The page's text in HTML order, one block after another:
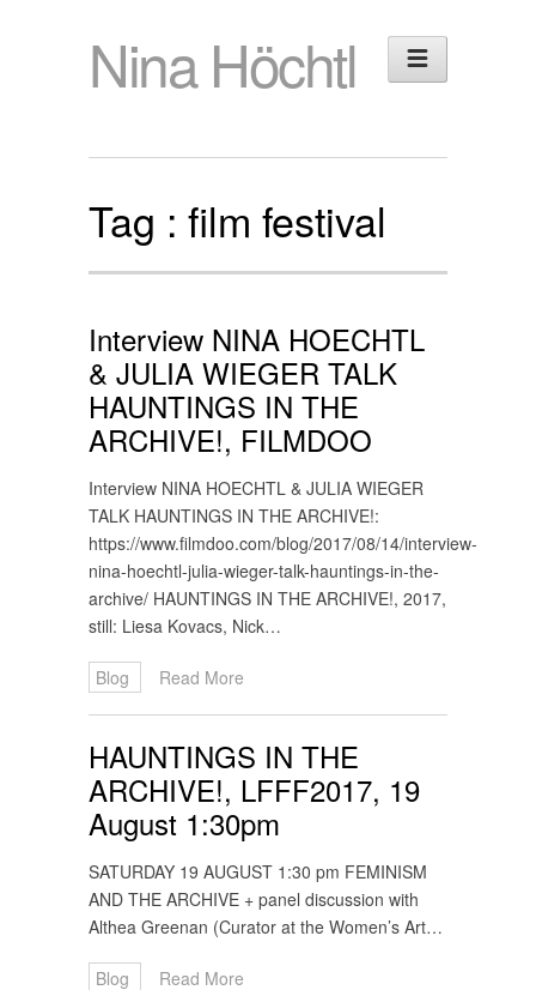
Nina Höchtl
Tag : film festival
Interview NINA HOECHTL
& JULIA WIEGER TALK
HAUNTINGS IN THE
ARCHIVE!, FILMDOO
Interview NINA HOECHTL & JULIA WIEGER
TALK HAUNTINGS IN THE ARCHIVE!:
https://www.filmdoo.com/blog/2017/08/14/interview-
nina-hoechtl-julia-wieger-talk-hauntings-in-the-
archive/ HAUNTINGS IN THE ARCHIVE!, 2017,
still: Liesa Kovacs, Nick…
Blog Read More
HAUNTINGS IN THE
ARCHIVE!, LFFF2017, 19
August 1:30pm
SATURDAY 19 AUGUST 1:30 pm FEMINISM
AND THE ARCHIVE + panel discussion with
Althea Greenan (Curator at the Women’s Art…
Blog Read More